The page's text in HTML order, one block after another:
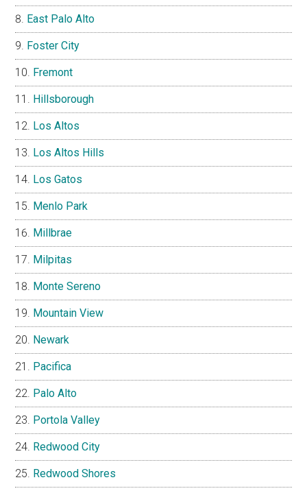
East Palo Alto
Foster City
Fremont
Hillsborough
Los Altos
Los Altos Hills
Los Gatos
Menlo Park
Millbrae
Milpitas
Monte Sereno
Mountain View
Newark
Pacifica
Palo Alto
Portola Valley
Redwood City
Redwood Shores